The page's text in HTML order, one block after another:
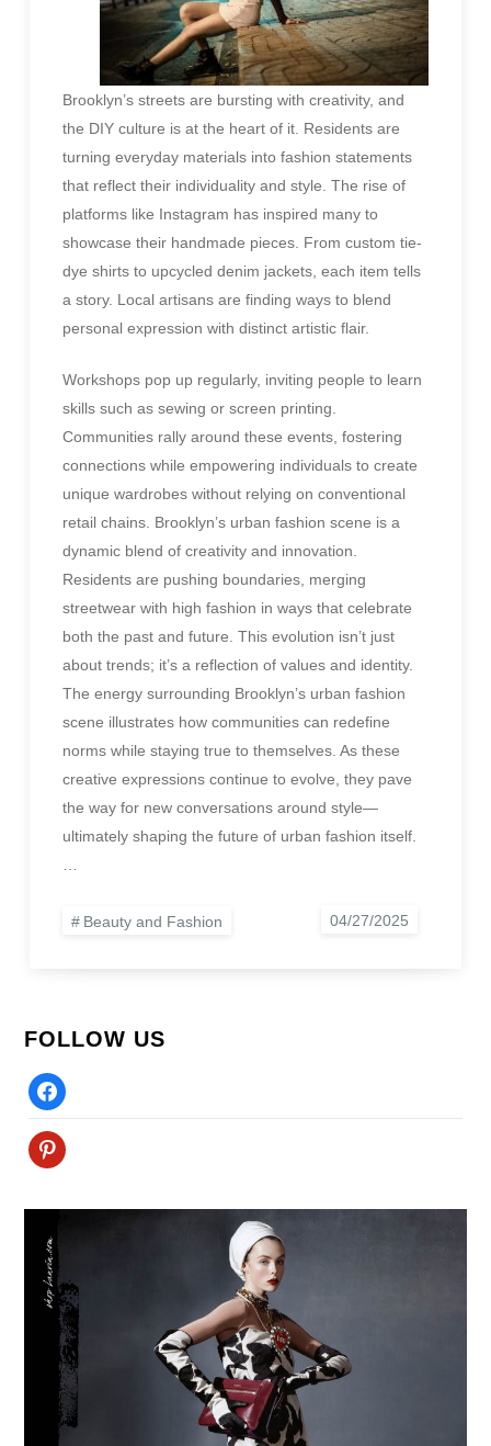
Brooklyn’s streets are bursting with creativity, and
the DIY culture is at the heart of it. Residents are
turning everyday materials into fashion statements
that reflect their individuality and style. The rise of
platforms like Instagram has inspired many to
showcase their handmade pieces. From custom tie-
dye shirts to upcycled denim jackets, each item tells
a story. Local artisans are finding ways to blend
personal expression with distinct artistic flair.
Workshops pop up regularly, inviting people to learn
skills such as sewing or screen printing.
Communities rally around these events, fostering
connections while empowering individuals to create
unique wardrobes without relying on conventional
retail chains. Brooklyn’s urban fashion scene is a
dynamic blend of creativity and innovation.
Residents are pushing boundaries, merging
streetwear with high fashion in ways that celebrate
both the past and future. This evolution isn’t just
about trends; it’s a reflection of values and identity.
The energy surrounding Brooklyn’s urban fashion
scene illustrates how communities can redefine
norms while staying true to themselves. As these
creative expressions continue to evolve, they pave
the way for new conversations around style—
ultimately shaping the future of urban fashion itself.
Beauty and Fashion
FOLLOW US
Facebook
Pinterest